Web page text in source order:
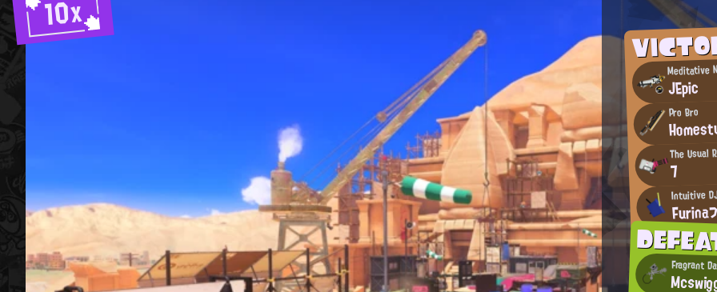
10x
Meditative
JEpic
Pro Bro
The Usual
7
Intuitive
Furina
Fragrant